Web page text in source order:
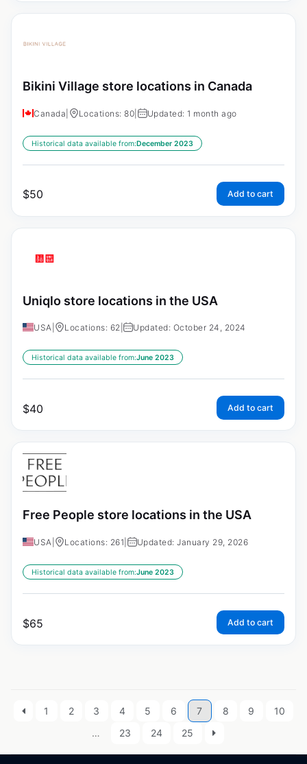
Bikini Village store locations in Canada
Canada Locations: 80 Updated: 1 month ago
Historical data available from:December 2023
$50 Add to cart
Uniqlo store locations in the USA
USA Locations: 62 Updated: October 24, 2024
Historical data available from:June 2023
$40 Add to cart
Free People store locations in the USA
USA Locations: 261 Updated: January 29, 2026
Historical data available from:June 2023
$65 Add to cart
1 2 3 4 5 6 7 8 9
10
…
23 24 25